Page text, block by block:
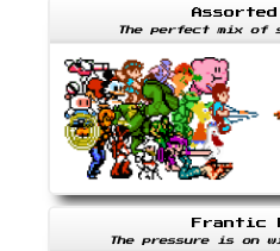
The perfect mix of
Frantic
The pressure is on